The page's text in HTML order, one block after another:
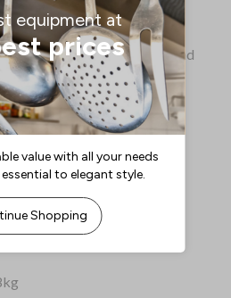
of 12mm, it not only exudes
durability, making it a
workspace, education and